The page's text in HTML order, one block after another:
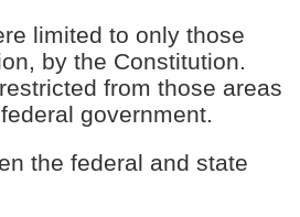
limited to only those
by the Constitution.
from those areas
government.
the federal and state